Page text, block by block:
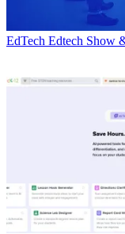
EdTech Edtech Show